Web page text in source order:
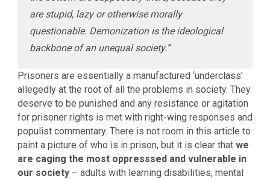
are stupid, lazy or otherwise morally
questionable. Demonization is the ideological
backbone of an unequal society.”
Prisoners are essentially a manufactured ‘underclass’
allegedly at the root of all the problems in society. They
deserve to be punished and any resistance or agitation
for prisoner rights is met with right-wing responses and
populist commentary. There is not room in this article to
paint a picture of who is in prison, but it is clear that we
are caging the most oppresssed and vulnerable in
our society– adults with learning disabilities, mental